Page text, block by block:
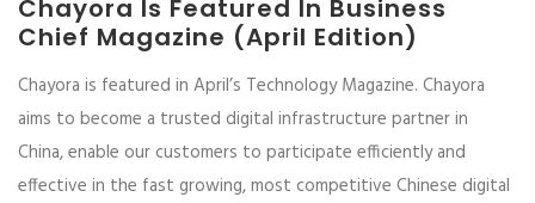
Chayora Is Featured In Business
Chief Magazine (April Edition)
Chayora is featured in April’s Technology Magazine. Chayora
aims to become a trusted digital infrastructure partner in
China, enable our customers to participate efficiently and
effective in the fast growing, most competitive Chinese digital